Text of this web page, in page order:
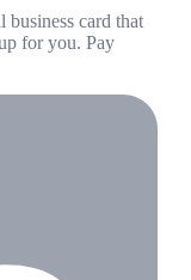
card that
for you. Pay